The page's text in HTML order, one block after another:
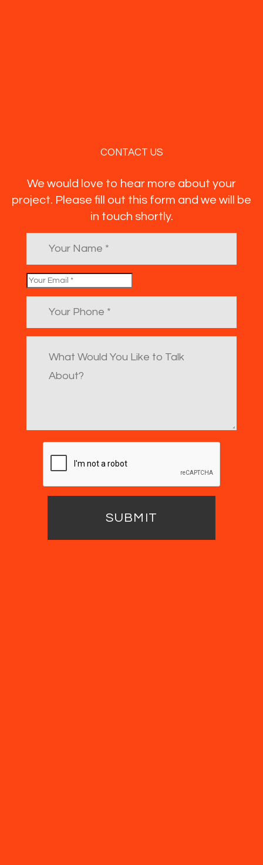
CONTACT US
We would love to hear more about your
project. Please fill out this form and we will be
in touch shortly.